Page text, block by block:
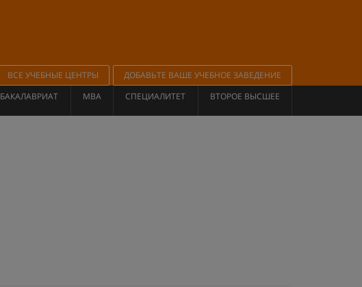
ВСЕ УЧЕБНЫЕ ЦЕНТРЫ
ДОБАВЬТЕ ВАШЕ УЧЕБНОЕ ЗАВЕДЕНИЕ
БАКАЛАВРИАТ MBA СПЕЦИАЛИТЕТ ВТОРОЕ ВЫСШЕЕ